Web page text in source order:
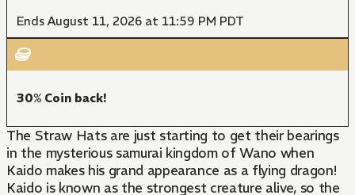
Ends August 11, 2026 at 11:59 PM PDT
30% Coin back!
The Straw Hats are just starting to get their bearings
in the mysterious samurai kingdom of Wano when
Kaido makes his grand appearance as a flying dragon!
Kaido is known as the strongest creature alive, so the